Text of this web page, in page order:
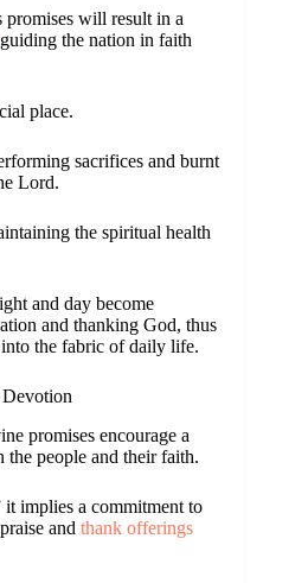
promises will result in a
the nation in faith
place.
sacrifices and burnt
Lord.
the spiritual health
and day become
and thanking God, thus
the fabric of daily life.
promises encourage a
the people and their faith.
implies a commitment to
and thank offerings